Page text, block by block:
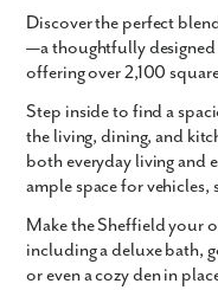
Discover the perfect
—a thoughtfully designed
offering over2,100
Step inside to find a
the living, dining, and
both everyday living and
ample space for
Make the Sheffield your
including adeluxe bath,
or even a cozydenin